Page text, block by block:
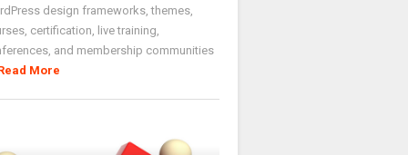
design frameworks, themes,
certification, live training,
and membership communities
More